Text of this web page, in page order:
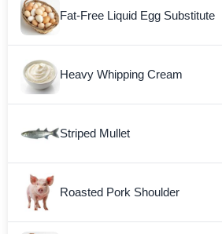
Fat-Free Liquid Egg Substitute
Heavy Whipping Cream
Striped Mullet
Roasted Pork Shoulder